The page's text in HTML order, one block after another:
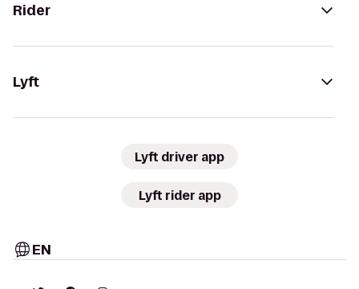
Rider
Lyft
Lyft driver app
Lyft rider app
EN